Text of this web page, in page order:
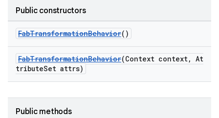
Public constructors
FabTransformationBehavior()
FabTransformationBehavior(Context context, At
tributeSet attrs)
Public methods